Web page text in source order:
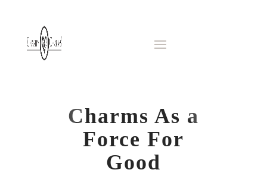
Charms As a
Force For
Good